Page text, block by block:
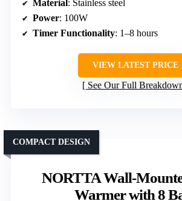
Material: Stainless steel
Power: 100W
Timer Functionality: 1–8 hours
VIEW LATEST PRICE
See Our Full
NORTTA Wall-
Warmer with 8
COMPACT DESIGN